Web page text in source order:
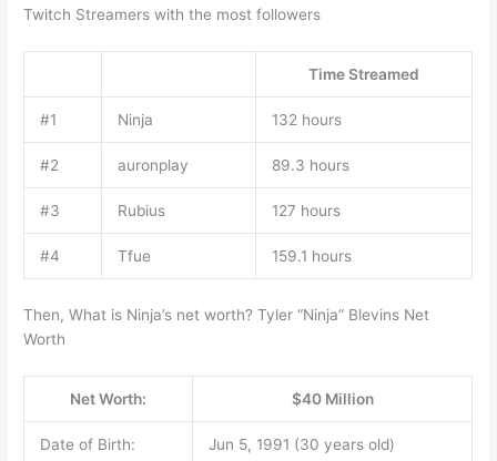
Twitch Streamers with the most followers
Time Streamed
#1 Ninja 132 hours
#2 auronplay 89.3 hours
#3 Rubius 127 hours
#4 Tfue 159.1 hours
Then, What is Ninja’s net worth? Tyler “Ninja” Blevins Net
Worth
Net Worth: $40 Million
Date of Birth: Jun 5, 1991 (30 years old)